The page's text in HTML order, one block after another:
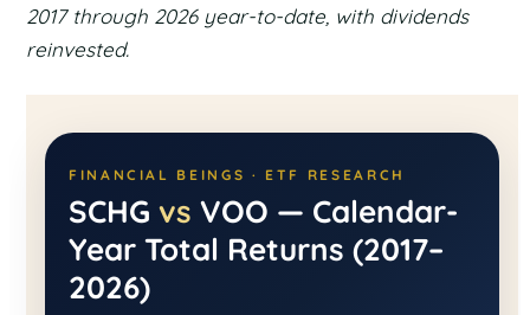
2017 through 2026 year-to-date, with dividends
reinvested.
FINANCIAL BEINGS · ETF RESEARCH
SCHG vs VOO — Calendar-
Year Total Returns (2017–
2026)